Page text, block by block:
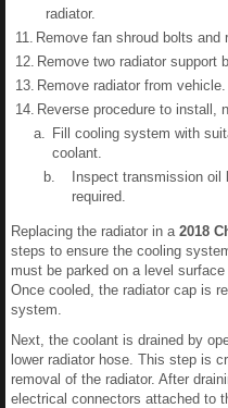
radiator.
11. Remove fan shroud bolts and
12. Remove two radiator support
13. Remove radiator from vehicle.
14. Reverse procedure to install,
a. Fill cooling system with
coolant.
b.
Inspect transmission
required.
Replacing the radiator in a 2018
steps to ensure the cooling
must be parked on a level
Once cooled, the radiator cap is
system.
Next, the coolant is drained by
lower radiator hose. This step is
removal of the radiator. After
electrical connectors attached to